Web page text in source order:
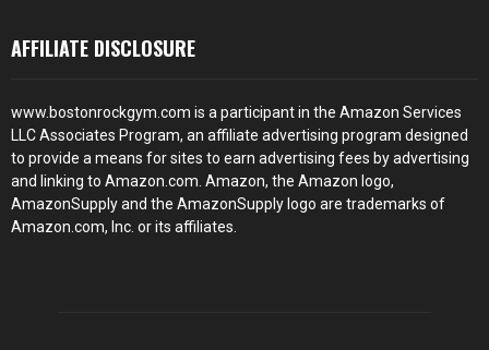
AFFILIATE DISCLOSURE
www.bostonrockgym.com is a participant in the Amazon Services
LLC Associates Program, an affiliate advertising program designed
to provide a means for sites to earn advertising fees by advertising
and linking to Amazon.com. Amazon, the Amazon logo,
AmazonSupply and the AmazonSupply logo are trademarks of
Amazon.com, Inc. or its affiliates.